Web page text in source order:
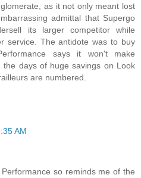
as it not only meant lost
admittal that Supergo
its larger competitor while
service. The antidote was to buy
says it won't make
the days of huge savings on Look
are numbered.
AM
so reminds me of the